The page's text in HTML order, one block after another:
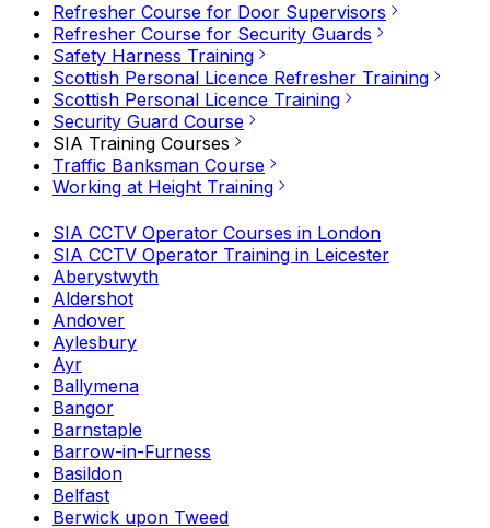
Refresher Course for Door Supervisors
Refresher Course for Security Guards
Safety Harness Training
Scottish Personal Licence Refresher Training
Scottish Personal Licence Training
Security Guard Course
SIA Training Courses
Traffic Banksman Course
Working at Height Training
SIA CCTV Operator Courses in London
SIA CCTV Operator Training in Leicester
Aberystwyth
Aldershot
Andover
Aylesbury
Ayr
Ballymena
Bangor
Barnstaple
Barrow-in-Furness
Basildon
Belfast
Berwick upon Tweed